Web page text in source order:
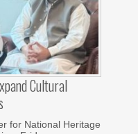
Cultural
for National Heritage